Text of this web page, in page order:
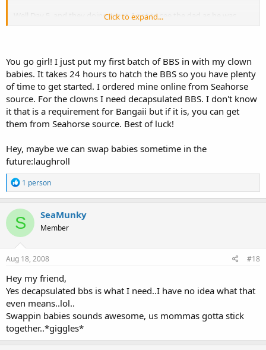
Well Day 5, and they doing great..I got to see the dad as he was
My clowns are acting very strange, they rubbin all over each other,
and the one keeps picking stuff off the back of the heater
suctions..Anyone care to chime in on this..
The guy I talked to said, I have to move mom and dad to new tank,
or he will stress and spit early if she isnt there too...I am hoping I can
do this from beginning to end properly,I gonna do my best thats
for sure..
Click to expand...
You go girl! I just put my first batch of BBS in with my clown
babies. It takes 24 hours to hatch the BBS so you have plenty
of time to get started. I ordered mine online from Seahorse
source. For the clowns I need decapsulated BBS. I don't know
it that is a requirement for Bangaii but if it is, you can get
them from Seahorse source. Best of luck!
Hey, maybe we can swap babies sometime in the
future:laughroll
R
e
a
c
t
i
o
n
s
1 person
S SeaMunky
Member
Aug 18, 2008 #18
Hey my friend,
Yes decapsulated bbs is what I need..I have no idea what that
even means..lol..
Swappin babies sounds awesome, us mommas gotta stick
together..*giggles*